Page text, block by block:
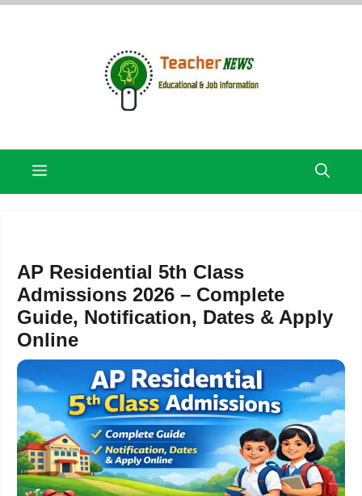
Skip
Menu
AP Residential 5th Class
Admissions 2026 – Complete
Guide, Notification, Dates & Apply
Online